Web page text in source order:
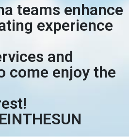
teams enhance
experience
and
come enjoy the